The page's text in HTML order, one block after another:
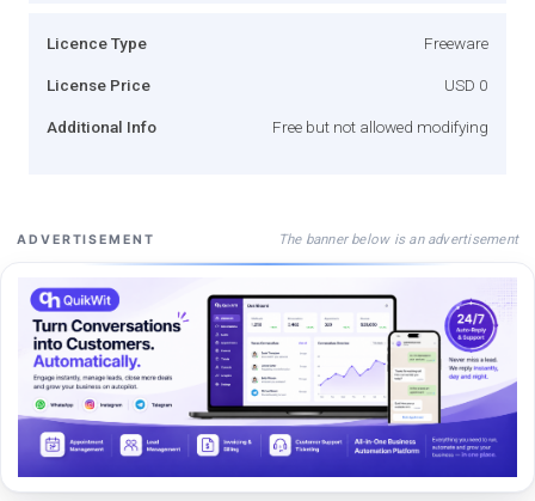
Licence Type Freeware
License Price USD 0
Additional Info Free but not allowed modifying
ADVERTISEMENT The banner below is an advertisement